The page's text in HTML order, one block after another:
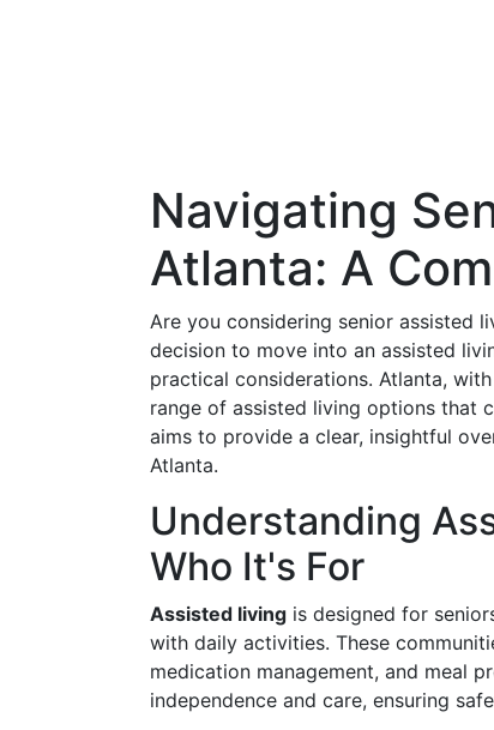
Navigating
Atlanta: A
Are you considering senior assisted
decision to move into an assisted
practical considerations. Atlanta,
range of assisted living options that
aims to provide a clear, insightful
Atlanta.
Understanding
Who It's For
Assisted living is designed for
with daily activities. These
medication management, and meal
independence and care, ensuring